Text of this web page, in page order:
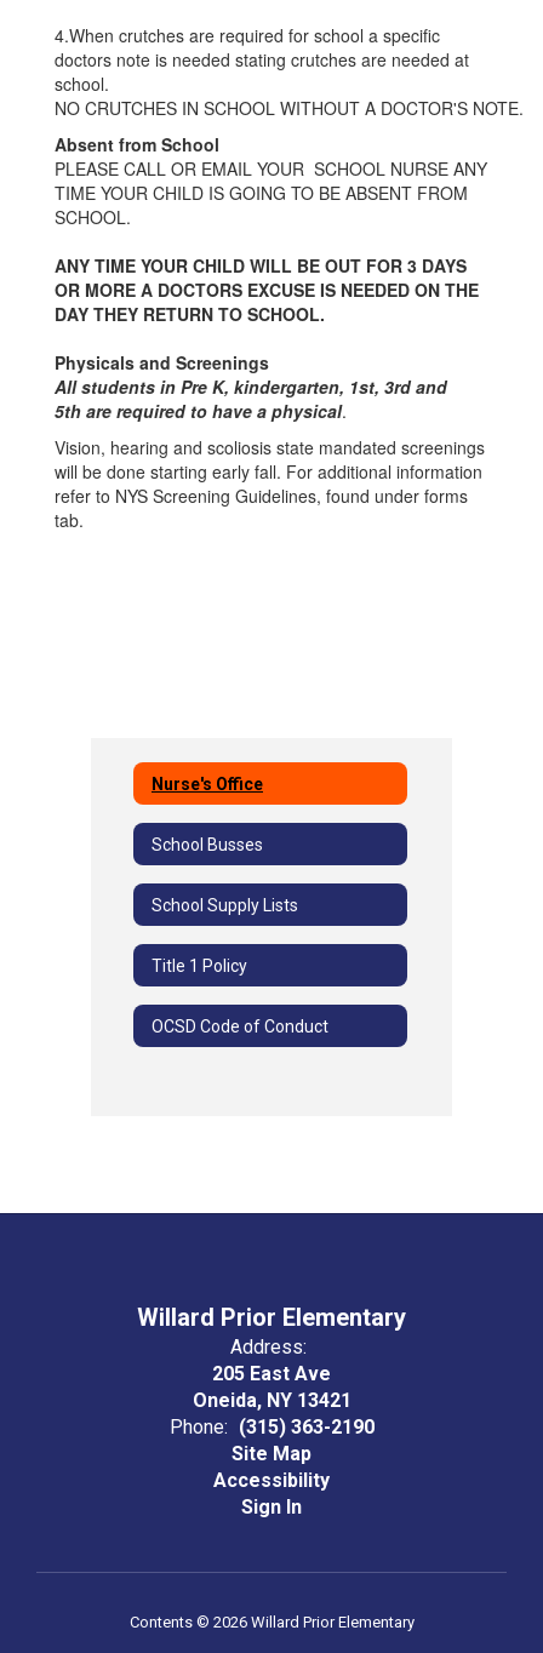
4.When crutches are required for school a specific
doctors note is needed stating crutches are needed at
school.
NO CRUTCHES IN SCHOOL WITHOUT A DOCTOR'S NOTE.
Absent from School
PLEASE CALL OR EMAIL YOUR SCHOOL NURSE ANY
TIME YOUR CHILD IS GOING TO BE ABSENT FROM
SCHOOL.
ANY TIME YOUR CHILD WILL BE OUT FOR 3 DAYS
OR MORE A DOCTORS EXCUSE IS NEEDED ON THE
DAY THEY RETURN TO SCHOOL.
Physicals and Screenings
All students in Pre K, kindergarten, 1st, 3rd and
5th are required to have a physical.
Vision, hearing and scoliosis state mandated screenings
will be done starting early fall. For additional information
refer to NYS Screening Guidelines, found under forms
tab.
Nurse's Office
School Busses
School Supply Lists
Title 1 Policy
OCSD Code of Conduct
Willard Prior Elementary
Address:
205 East Ave
Oneida, NY 13421
Phone: (315) 363-2190
Site Map
Accessibility
Sign In
Contents © 2026 Willard Prior Elementary